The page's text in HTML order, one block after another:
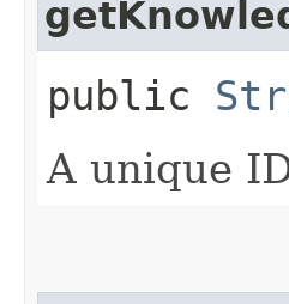
public
A unique